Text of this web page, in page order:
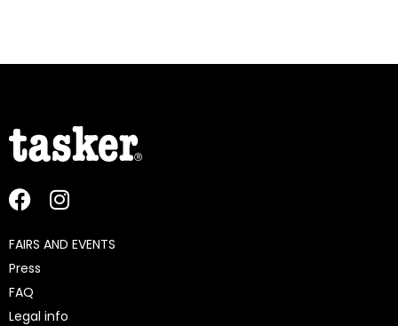
FAIRS AND EVENTS
Press
FAQ
Legal info